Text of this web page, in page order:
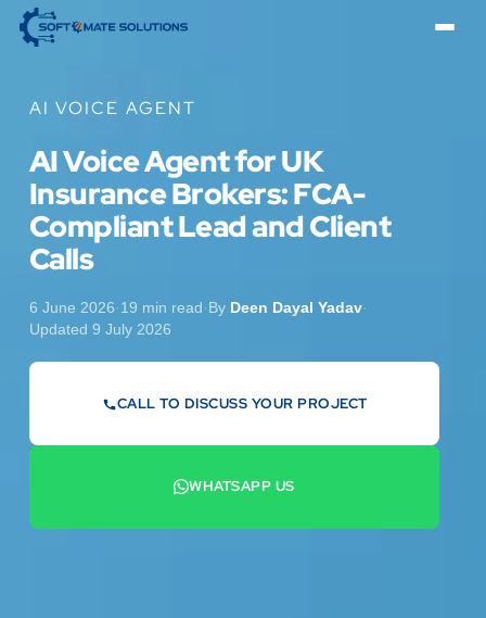
AI VOICE AGENT
AI Voice Agent for UK
Insurance Brokers: FCA-
Compliant Lead and Client
Calls
6 June 2026·19 min read·By Deen Dayal Yadav·
Updated 9 July 2026
CALL TO DISCUSS YOUR PROJECT
WHATSAPP US